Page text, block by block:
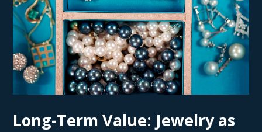
Long-Term Value: Jewelry as